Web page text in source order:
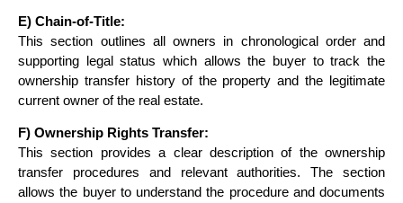
E) Chain-of-Title:
This section outlines all owners in chronological order and
supporting legal status which allows the buyer to track the
ownership transfer history of the property and the legitimate
current owner of the real estate.
F) Ownership Rights Transfer:
This section provides a clear description of the ownership
transfer procedures and relevant authorities. The section
allows the buyer to understand the procedure and documents